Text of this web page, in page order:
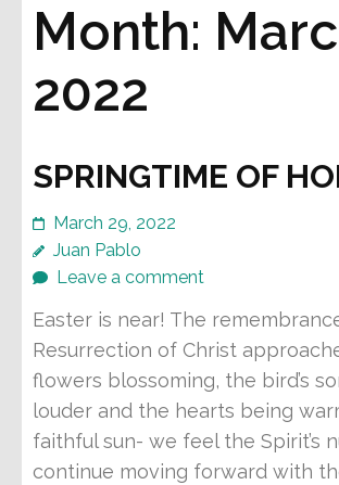
Month:
2022
SPRINGTIME OF
March 29, 2022
Juan Pablo
Leave a comment
Easter is near! The
Resurrection of Christ
flowers blossoming, the bird’s
louder and the hearts being
faithful sun- we feel the Spirit’s
continue moving forward with